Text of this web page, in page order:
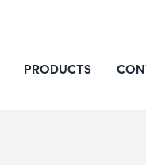
PRODUCTS